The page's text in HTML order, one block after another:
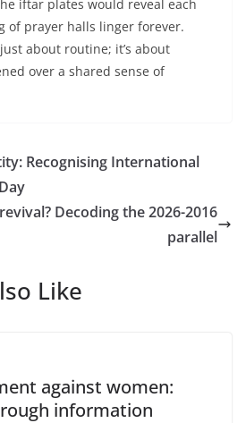
iftar plates would reveal each
of prayer halls linger forever.
just about routine; it’s about
over a shared sense of
Recognising International
Decoding the 2026-2016
parallel
Like
against women:
information